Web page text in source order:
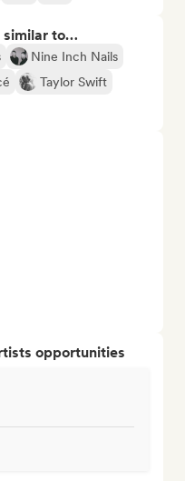
similar to…
Nine Inch Nails
Taylor Swift
opportunities